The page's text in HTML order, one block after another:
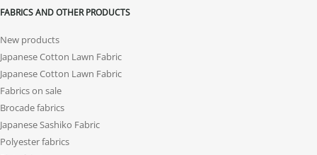
FABRICS AND OTHER PRODUCTS
New products
Japanese Cotton Lawn Fabric
Japanese Cotton Lawn Fabric
Fabrics on sale
Brocade fabrics
Japanese Sashiko Fabric
Polyester fabrics